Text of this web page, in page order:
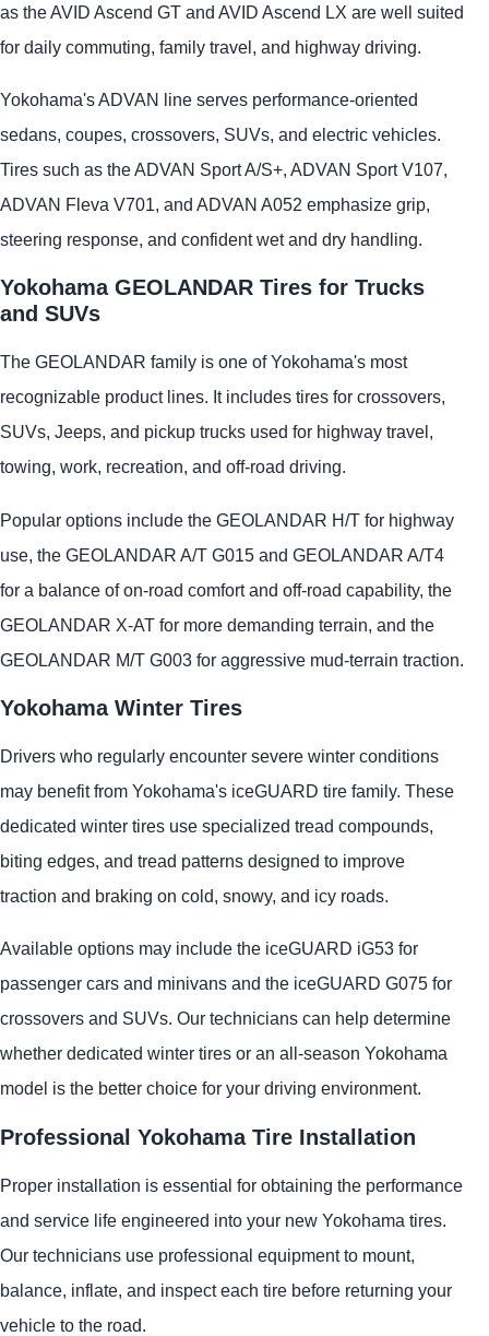
as the AVID Ascend GT and AVID Ascend LX are well suited
for daily commuting, family travel, and highway driving.
Yokohama's ADVAN line serves performance-oriented
sedans, coupes, crossovers, SUVs, and electric vehicles.
Tires such as the ADVAN Sport A/S+, ADVAN Sport V107,
ADVAN Fleva V701, and ADVAN A052 emphasize grip,
steering response, and confident wet and dry handling.
Yokohama GEOLANDAR Tires for Trucks
and SUVs
The GEOLANDAR family is one of Yokohama's most
recognizable product lines. It includes tires for crossovers,
SUVs, Jeeps, and pickup trucks used for highway travel,
towing, work, recreation, and off-road driving.
Popular options include the GEOLANDAR H/T for highway
use, the GEOLANDAR A/T G015 and GEOLANDAR A/T4
for a balance of on-road comfort and off-road capability, the
GEOLANDAR X-AT for more demanding terrain, and the
GEOLANDAR M/T G003 for aggressive mud-terrain traction.
Yokohama Winter Tires
Drivers who regularly encounter severe winter conditions
may benefit from Yokohama's iceGUARD tire family. These
dedicated winter tires use specialized tread compounds,
biting edges, and tread patterns designed to improve
traction and braking on cold, snowy, and icy roads.
Available options may include the iceGUARD iG53 for
passenger cars and minivans and the iceGUARD G075 for
crossovers and SUVs. Our technicians can help determine
whether dedicated winter tires or an all-season Yokohama
model is the better choice for your driving environment.
Professional Yokohama Tire Installation
Proper installation is essential for obtaining the performance
and service life engineered into your new Yokohama tires.
Our technicians use professional equipment to mount,
balance, inflate, and inspect each tire before returning your
vehicle to the road.